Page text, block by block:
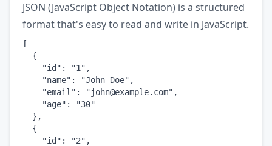
JSON (JavaScript Object Notation) is a structured
format that's easy to read and write in JavaScript.
[
  {
    "id": "1",
    "name": "John Doe",
    "email": "
john@example.com",
    "age": "30"
  },
  {
    "id": "2",